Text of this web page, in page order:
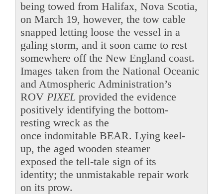
being towed from Halifax, Nova Scotia,
on March 19, however, the tow cable
snapped letting loose the vessel in a
galing storm, and it soon came to rest
somewhere off the New England coast.
Images taken from the National Oceanic
and Atmospheric Administration’s
ROV PIXEL provided the evidence
positively identifying the bottom-
resting wreck as the
once indomitable BEAR. Lying keel-
up, the aged wooden steamer
exposed the tell-tale sign of its
identity; the unmistakable repair work
on its prow.